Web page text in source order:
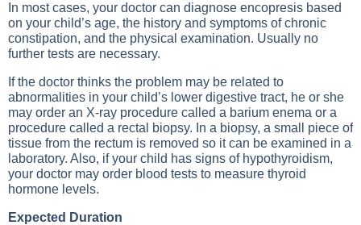
In most cases, your doctor can diagnose encopresis based
on your child’s age, the history and symptoms of chronic
constipation, and the physical examination. Usually no
further tests are necessary.
If the doctor thinks the problem may be related to
abnormalities in your child’s lower digestive tract, he or she
may order an X-ray procedure called a barium enema or a
procedure called a rectal biopsy. In a biopsy, a small piece of
tissue from the rectum is removed so it can be examined in a
laboratory. Also, if your child has signs of hypothyroidism,
your doctor may order blood tests to measure thyroid
hormone levels.
Expected Duration